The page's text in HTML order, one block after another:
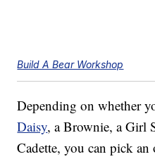
Build A Bear Workshop
Depending on whether
Daisy, a Brownie, a Girl
Cadette, you can pick